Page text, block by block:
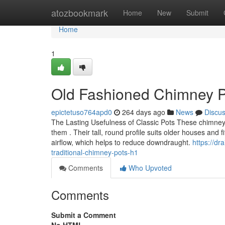
atozbookmark Home New Submit
Home
Home
1
Old Fashioned Chimney
epictetuso764apd0 264 days ago News
The Lasting Usefulness of Classic Pots These
them . Their tall, round profile suits older houses and
airflow, which helps to reduce downdraught. https://
traditional-chimney-pots-h1
Comments
Who Upvoted
Comments
Submit a Comment